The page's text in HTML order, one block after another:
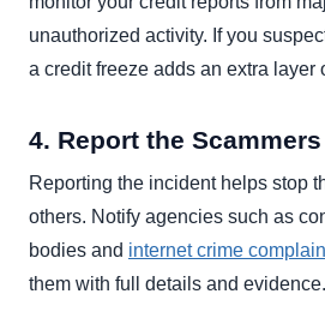
unauthorized activity. If you
a credit freeze adds an extra layer
4. Report the Scammers
Reporting the incident helps stop
others. Notify agencies such as
bodies and internet crime
them with full details and evidence.